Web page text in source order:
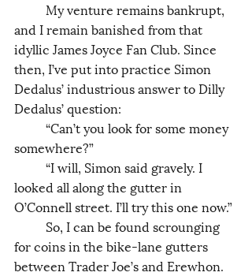
and I remain banished from that
idyllic James Joyce Fan Club. Since
then, I’ve put into practice Simon
Dedalus’ industrious answer to Dilly
Dedalus’ question:
somewhere?”
looked all along the gutter in
O’Connell street. I’ll try this one now.”
for coins in the bike-lane gutters
between Trader Joe’s and Erewhon.